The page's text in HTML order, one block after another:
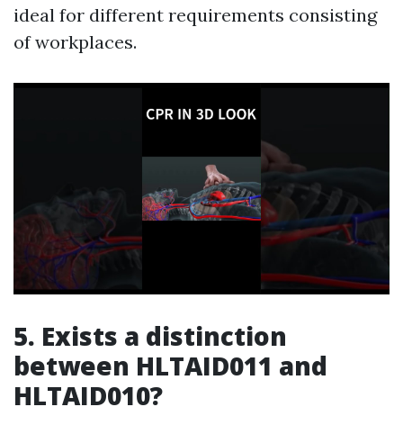
ideal for different requirements consisting
of workplaces.
5. Exists a distinction
between HLTAID011 and
HLTAID010?